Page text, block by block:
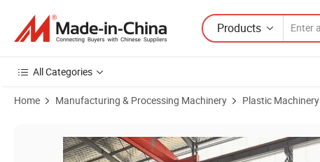
Products
All Categories
Home Manufacturing & Processing Machinery Plastic Machinery